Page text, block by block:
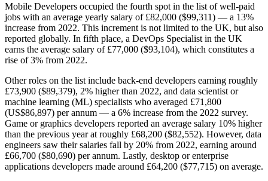
Mobile Developers occupied the fourth spot in the list of well-paid
jobs with an average yearly salary of £82,000 ($99,311) — a 13%
increase from 2022. This increment is not limited to the UK, but also
reported globally. In fifth place, a DevOps Specialist in the UK
earns the average salary of £77,000 ($93,104), which constitutes a
rise of 3% from 2022.
Other roles on the list include back-end developers earning roughly
£73,900 ($89,379), 2% higher than 2022, and data scientist or
machine learning (ML) specialists who averaged £71,800
(US$86,897) per annum — a 6% increase from the 2022 survey.
Game or graphics developers reported an average salary 10% higher
than the previous year at roughly £68,200 ($82,552). However, data
engineers saw their salaries fall by 20% from 2022, earning around
£66,700 ($80,690) per annum. Lastly, desktop or enterprise
applications developers made around £64,200 ($77,715) on average.